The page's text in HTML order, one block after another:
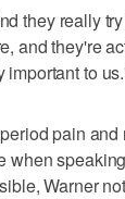
they really
and they're
important to
pain and
when
Warner